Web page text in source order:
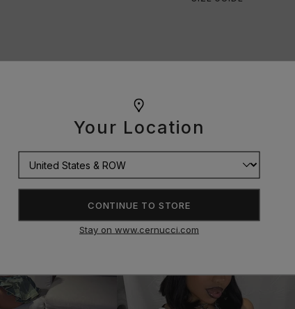
Your Location
CONTINUE TO STORE
Stay on www.cernucci.com